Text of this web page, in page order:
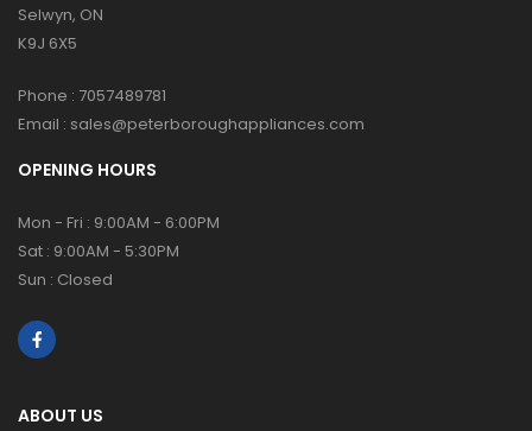
Selwyn, ON
K9J 6X5
Phone : 7057489781
Email : sales@peterboroughappliances.com
OPENING HOURS
Mon - Fri : 9:00AM - 6:00PM
Sat : 9:00AM - 5:30PM
Sun : Closed
ABOUT US